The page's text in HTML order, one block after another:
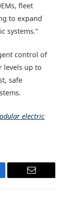
fleet
to expand
systems.”
control of
levels up to
safe
electric
Email